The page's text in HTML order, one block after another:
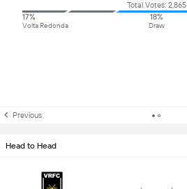
Total Votes: 2,865
17%
Volta Redonda
18%
Draw
Previous
Head to Head